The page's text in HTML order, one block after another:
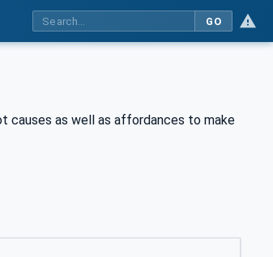
GO
causes as well as affordances to make